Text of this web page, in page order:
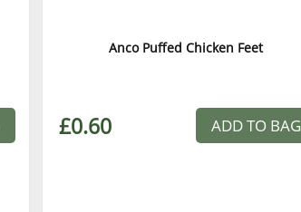
Anco Puffed Chicken Feet
£0.60 ADD TO BAG